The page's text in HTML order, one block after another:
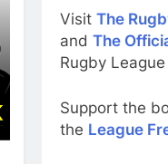
Visit The
and The
Rugby
Support the
the League